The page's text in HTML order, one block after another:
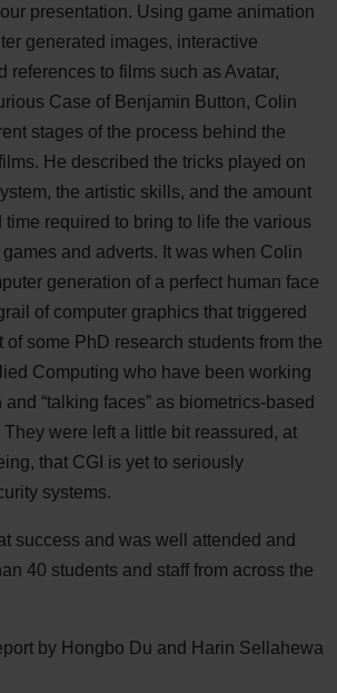
presentation. Using game animation
generated images, interactive
references to films such as Avatar,
Case of Benjamin Button, Colin
stages of the process behind the
He described the tricks played on
the artistic skills, and the amount
time required to bring to life the various
and adverts. It was when Colin
generation of a perfect human face
of computer graphics that triggered
of some PhD research students from the
Computing who have been working
“talking faces” as biometrics-based
were left a little bit reassured, at
that CGI is yet to seriously
systems.
success and was well attended and
40 students and staff from across the
by Hongbo Du and Harin Sellahewa